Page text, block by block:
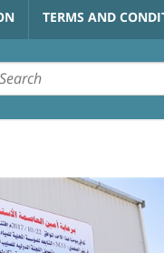
TERMS AND